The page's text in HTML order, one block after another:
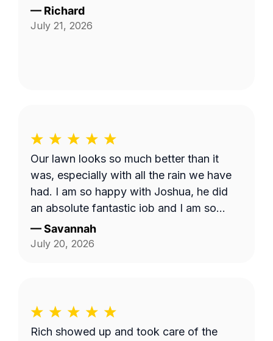
— Richard
July 21, 2026
Our lawn looks so much better than it
was, especially with all the rain we have
had. I am so happy with Joshua, he did
an absolute fantastic job and I am so
appreciative. I hope I am able to request
him in the future
—Savannah
July 20, 2026
Rich showed up and took care of the